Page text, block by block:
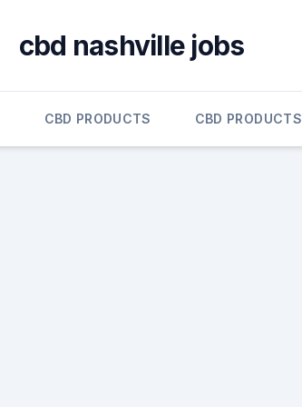
cbd nashville jobs
CBD PRODUCTS CBD PRODUCTS